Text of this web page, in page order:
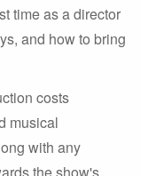
time as a director
and how to bring
costs
musical
with any
the show's